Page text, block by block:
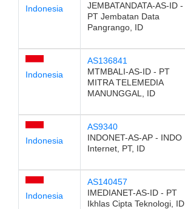
Indonesia
JEMBATANDATA-AS-ID -
PT Jembatan Data
Pangrango, ID
Indonesia
AS136841
MTMBALI-AS-ID - PT
MITRA TELEMEDIA
MANUNGGAL, ID
Indonesia
AS9340
INDONET-AS-AP - INDO
Internet, PT, ID
Indonesia
AS140457
IMEDIANET-AS-ID - PT
Ikhlas Cipta Teknologi, ID